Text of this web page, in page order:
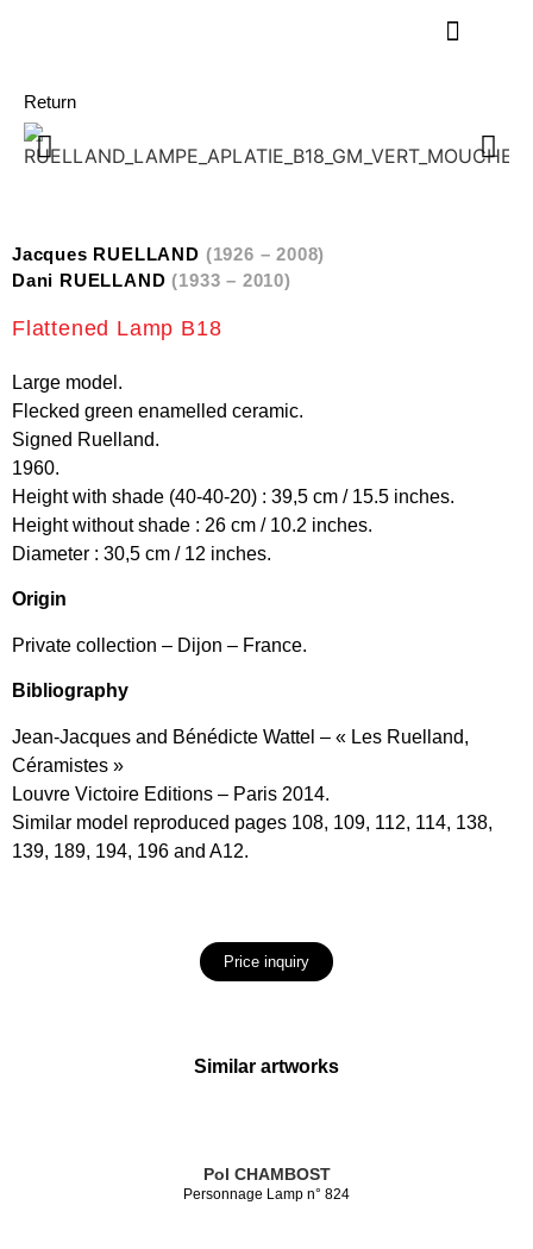
Return
Jacques RUELLAND (1926 – 2008)
Dani RUELLAND (1933 – 2010)
Flattened Lamp B18
Large model.
Flecked green enamelled ceramic.
Signed Ruelland.
1960.
Height with shade (40-40-20) : 39,5 cm / 15.5 inches.
Height without shade : 26 cm / 10.2 inches.
Diameter : 30,5 cm / 12 inches.
Origin
Private collection – Dijon – France.
Bibliography
Jean-Jacques and Bénédicte Wattel – « Les Ruelland,
Céramistes »
Louvre Victoire Editions – Paris 2014.
Similar model reproduced pages 108, 109, 112, 114, 138,
139, 189, 194, 196 and A12.
Price inquiry
Similar artworks
Pol CHAMBOST
Personnage Lamp n° 824